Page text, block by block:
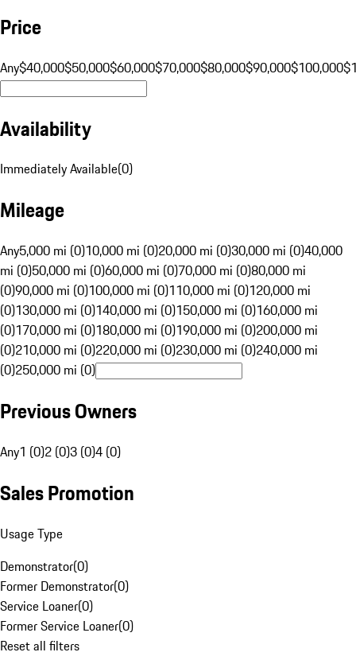
Price
Any$40,000$50,000$60,000$70,000$80,000$90,000$100,000
Availability
Immediately Available(0)
Mileage
Any5,000 mi (0)10,000 mi (0)20,000 mi (0)30,000 mi (0)40,000
mi (0)50,000 mi (0)60,000 mi (0)70,000 mi (0)80,000 mi
(0)90,000 mi (0)100,000 mi (0)110,000 mi (0)120,000 mi
(0)130,000 mi (0)140,000 mi (0)150,000 mi (0)160,000 mi
(0)170,000 mi (0)180,000 mi (0)190,000 mi (0)200,000 mi
(0)210,000 mi (0)220,000 mi (0)230,000 mi (0)240,000 mi
(0)250,000 mi (0)
Previous Owners
Any1 (0)2 (0)3 (0)4 (0)
Sales Promotion
Usage Type
Demonstrator(0)
Former Demonstrator(0)
Service Loaner(0)
Former Service Loaner(0)
Reset all filters